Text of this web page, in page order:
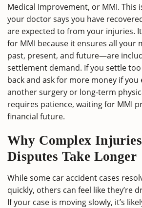
Medical Improvement, or MMI. This
your doctor says you have
are expected to from your injuries.
for MMI because it ensures all your
past, present, and future—are
settlement demand. If you settle too
back and ask for more money if you
another surgery or long-term
requires patience, waiting for MMI
financial future.
Why Complex
Disputes Take Longer
While some car accident cases
quickly, others can feel like they’re
If your case is moving slowly, it’s